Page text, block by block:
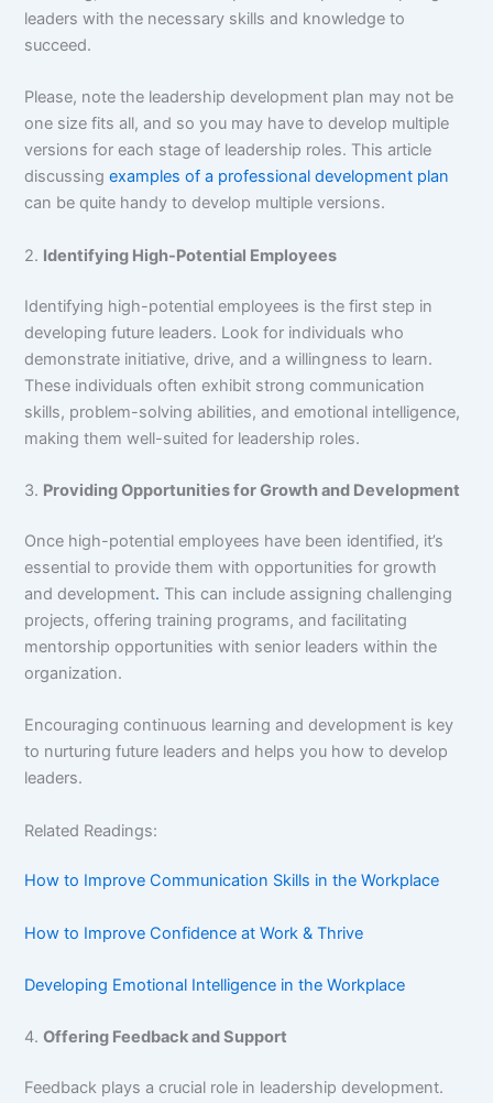
leaders with the necessary skills and knowledge to
succeed.
Please, note the leadership development plan may not be
one size fits all, and so you may have to develop multiple
versions for each stage of leadership roles. This article
discussingexamples of a professional development plan
can be quite handy to develop multiple versions.
2. Identifying High-Potential Employees
Identifying high-potential employees is the first step in
developing future leaders. Look for individuals who
demonstrate initiative, drive, and a willingness to learn.
These individuals often exhibit strong communication
skills, problem-solving abilities, and emotional intelligence,
making them well-suited for leadership roles.
3. Providing Opportunities for Growth and Development
Once high-potential employees have been identified, it’s
essential to provide them with opportunities for growth
and development. This can include assigning challenging
projects, offering training programs, and facilitating
mentorship opportunities with senior leaders within the
organization.
Encouraging continuous learning and development is key
to nurturing future leaders and helps you how to develop
leaders.
Related Readings:
How to Improve Communication Skills in the Workplace
How to Improve Confidence at Work & Thrive
Developing Emotional Intelligence in the Workplace
4.Offering Feedback and Support
Feedback plays a crucial role in leadership development.